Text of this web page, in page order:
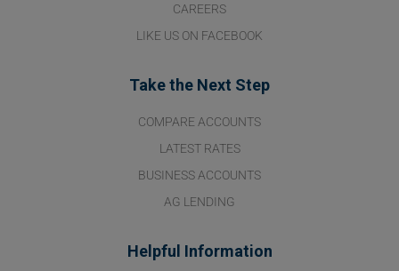
CAREERS
LIKE US ON FACEBOOK
Take the Next Step
COMPARE ACCOUNTS
LATEST RATES
BUSINESS ACCOUNTS
AG LENDING
Helpful Information